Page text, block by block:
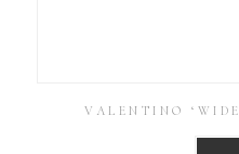
VALENTINO